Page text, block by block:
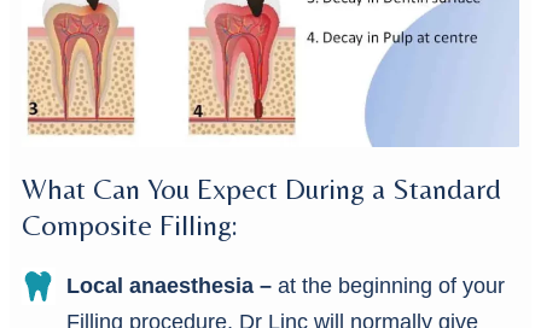
What Can You Expect During a Standard
Composite Filling:
Local anaesthesia – at the beginning of your
Filling procedure, Dr Linc will normally give